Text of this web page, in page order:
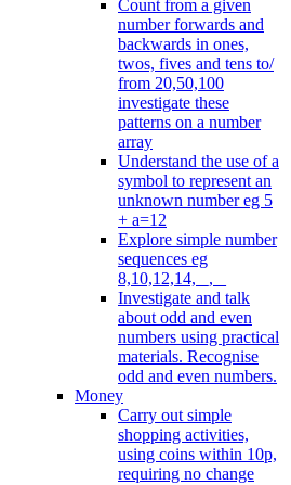
Count from a given
number forwards and
backwards in ones,
twos, fives and tens to/
from 20,50,100
investigate these
patterns on a number
array
Understand the use of a
symbol to represent an
unknown number eg 5
+ a=12
Explore simple number
sequences eg
8,10,12,14, _, _
Investigate and talk
about odd and even
numbers using practical
materials. Recognise
odd and even numbers.
Money
Carry out simple
shopping activities,
using coins within 10p,
requiring no change